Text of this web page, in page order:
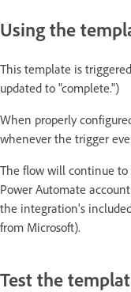
Using the
This template is
updated to "complete.")
When properly
whenever the trigger
The flow will continue to
Power Automate
the integration's
from Microsoft).
Test the